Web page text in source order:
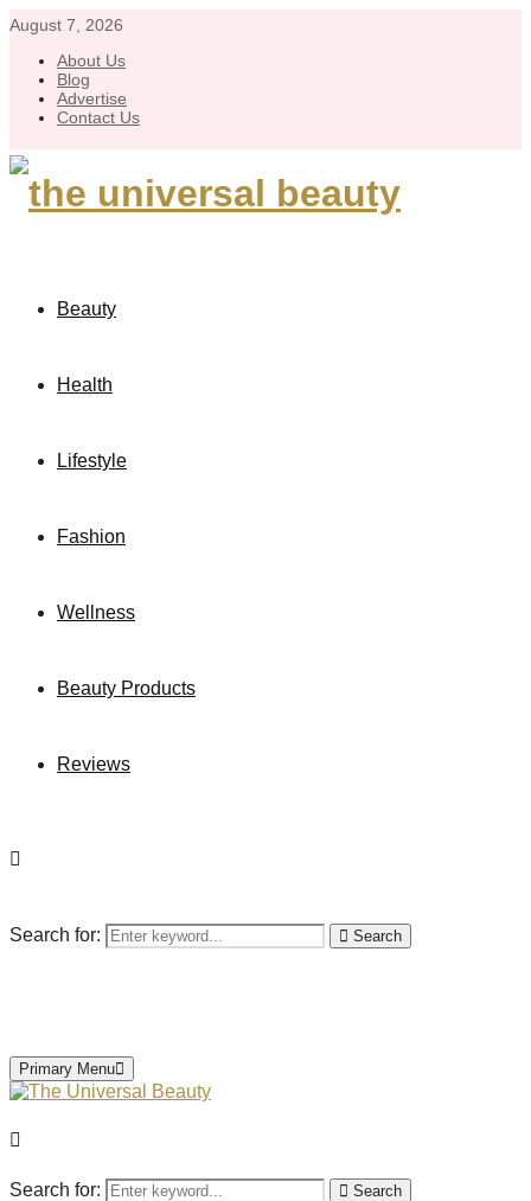
August 7, 2026
About Us
Blog
Advertise
Contact Us
Beauty
Health
Lifestyle
Fashion
Wellness
Beauty Products
Reviews
Search for: Search
Primary Menu
Search for: Search